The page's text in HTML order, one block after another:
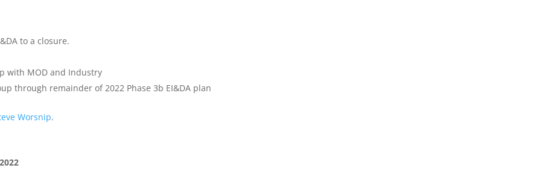
to a closure.
with MOD and Industry
through remainder of 2022 Phase 3b EI&DA plan
Worsnip.